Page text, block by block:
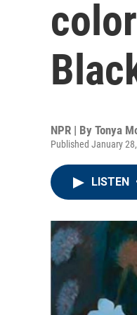
NPR | By Tonya
Published January
LISTEN